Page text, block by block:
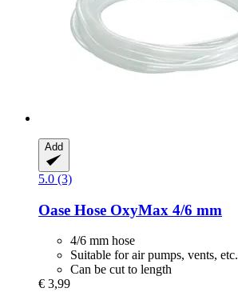
Add
5.0 (3)
Oase Hose OxyMax 4/6 mm
4/6 mm hose
Suitable for air pumps, vents, etc.
Can be cut to length
€ 3,99